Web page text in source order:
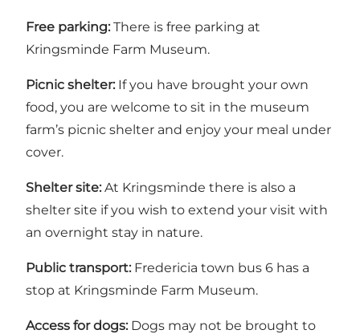
Free parking: There is free parking at
Kringsminde Farm Museum.
Picnic shelter: If you have brought your own
food, you are welcome to sit in the museum
farm’s picnic shelter and enjoy your meal under
cover.
Shelter site: At Kringsminde there is also a
shelter site if you wish to extend your visit with
an overnight stay in nature.
Public transport: Fredericia town bus 6 has a
stop at Kringsminde Farm Museum.
Access for dogs: Dogs may not be brought to